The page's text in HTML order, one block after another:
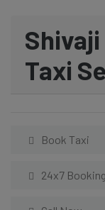
Taxi
Book Taxi
24x7 Booking